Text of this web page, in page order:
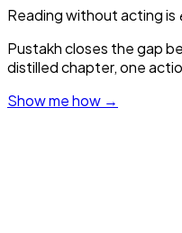
Reading without acting is
Pustakh closes the gap
distilled chapter, one
Show me how →